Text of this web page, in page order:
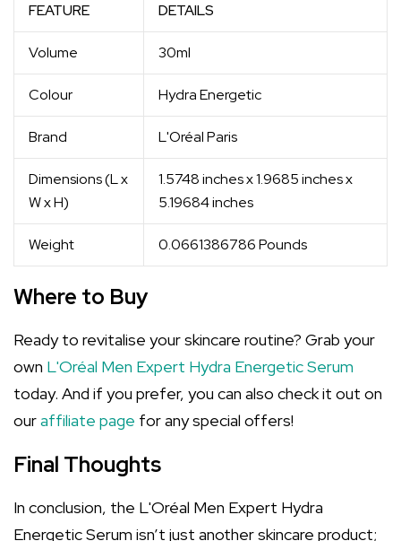
FEATURE DETAILS
Volume 30ml
Colour Hydra Energetic
Brand L'Oréal Paris
Dimensions (L x
W x H)
1.5748 inches x 1.9685 inches x
5.19684 inches
Weight 0.0661386786 Pounds
Where to Buy
Ready to revitalise your skincare routine? Grab your
own L'Oréal Men Expert Hydra Energetic Serum
today. And if you prefer, you can also check it out on
ouraffiliate page for any special offers!
Final Thoughts
In conclusion, the L'Oréal Men Expert Hydra
Energetic Serum isn’t just another skincare product;